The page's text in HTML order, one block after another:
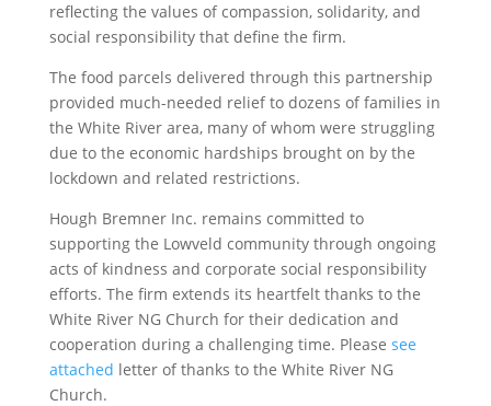
reflecting the values of compassion, solidarity, and
social responsibility that define the firm.
The food parcels delivered through this partnership
provided much-needed relief to dozens of families in
the White River area, many of whom were struggling
due to the economic hardships brought on by the
lockdown and related restrictions.
Hough Bremner Inc. remains committed to
supporting the Lowveld community through ongoing
acts of kindness and corporate social responsibility
efforts. The firm extends its heartfelt thanks to the
White River NG Church for their dedication and
cooperation during a challenging time. Please see
attached letter of thanks to the White River NG
Church.